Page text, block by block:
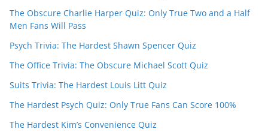
The Obscure Charlie Harper Quiz: Only True Two and a Half
Men Fans Will Pass
Psych Trivia: The Hardest Shawn Spencer Quiz
The Office Trivia: The Obscure Michael Scott Quiz
Suits Trivia: The Hardest Louis Litt Quiz
The Hardest Psych Quiz: Only True Fans Can Score 100%
The Hardest Kim’s Convenience Quiz